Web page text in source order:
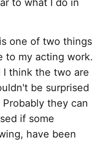
to what I do in
one of two things
to my acting work.
I think the two are
be surprised
they can
if some
have been